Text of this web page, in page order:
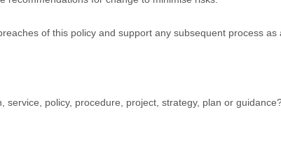
of this policy and support any subsequent process as
policy, procedure, project, strategy, plan or